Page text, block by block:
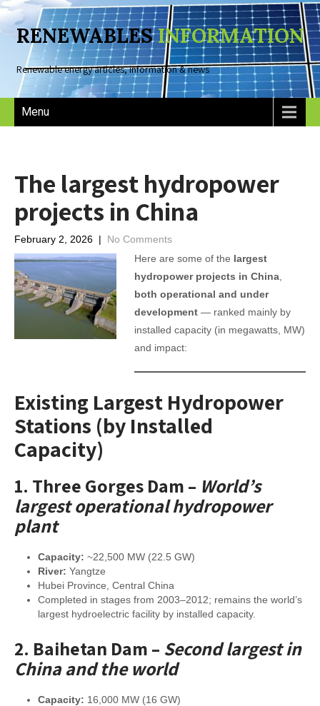
RENEWABLESINFORMATION
Renewable energy articles, information & news
Menu
The largest hydropower
projects in China
February 2, 2026 | No Comments
Here are some of the largest
hydropower projects in China,
both operational and under
development— ranked mainly by
installed capacity (in megawatts, MW)
and impact:
Existing Largest Hydropower
Stations (by Installed
Capacity)
1. Three Gorges Dam – World’s
largest operational hydropower
plant
Capacity: ~22,500 MW (22.5 GW)
River: Yangtze
Hubei Province, Central China
Completed in stages from 2003–2012; remains the world’s
largest hydroelectric facility by installed capacity.
2. Baihetan Dam – Second largest in
China and the world
Capacity: 16,000 MW (16 GW)